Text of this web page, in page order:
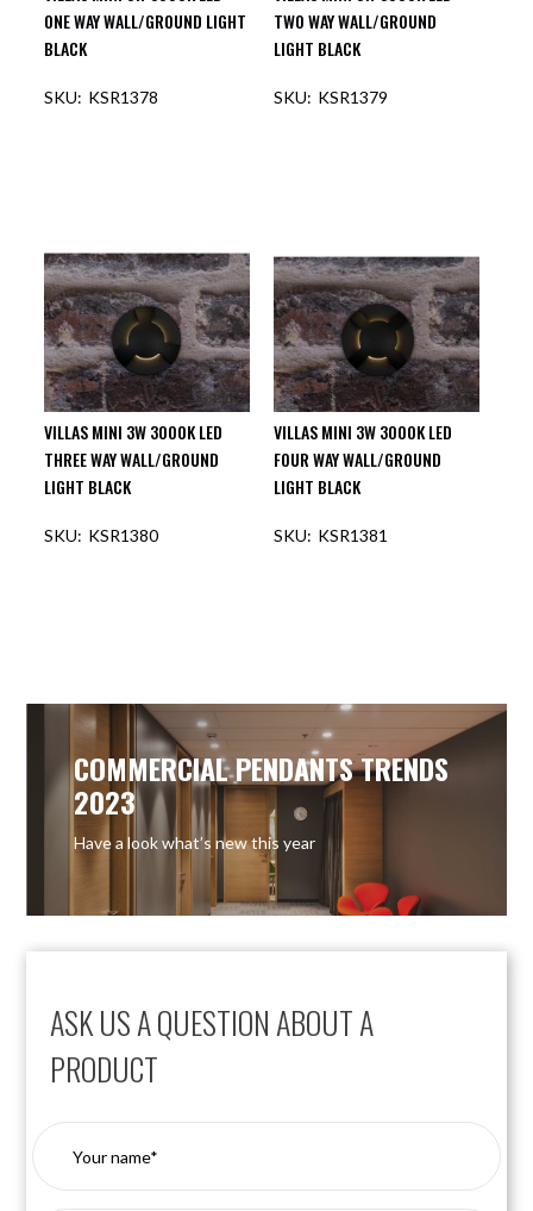
ONE WAY WALL/GROUND LIGHT
BLACK
KSR1378
TWO WAY WALL/GROUND
LIGHT BLACK
KSR1379
VILLAS MINI 3W 3000K LED
THREE WAY WALL/GROUND
LIGHT BLACK
KSR1380
VILLAS MINI 3W 3000K LED
FOUR WAY WALL/GROUND
LIGHT BLACK
KSR1381
ASK US A QUESTION ABOUT A
PRODUCT
COMMERCIAL PENDANTS TRENDS
2023
Have a look what’s new this year